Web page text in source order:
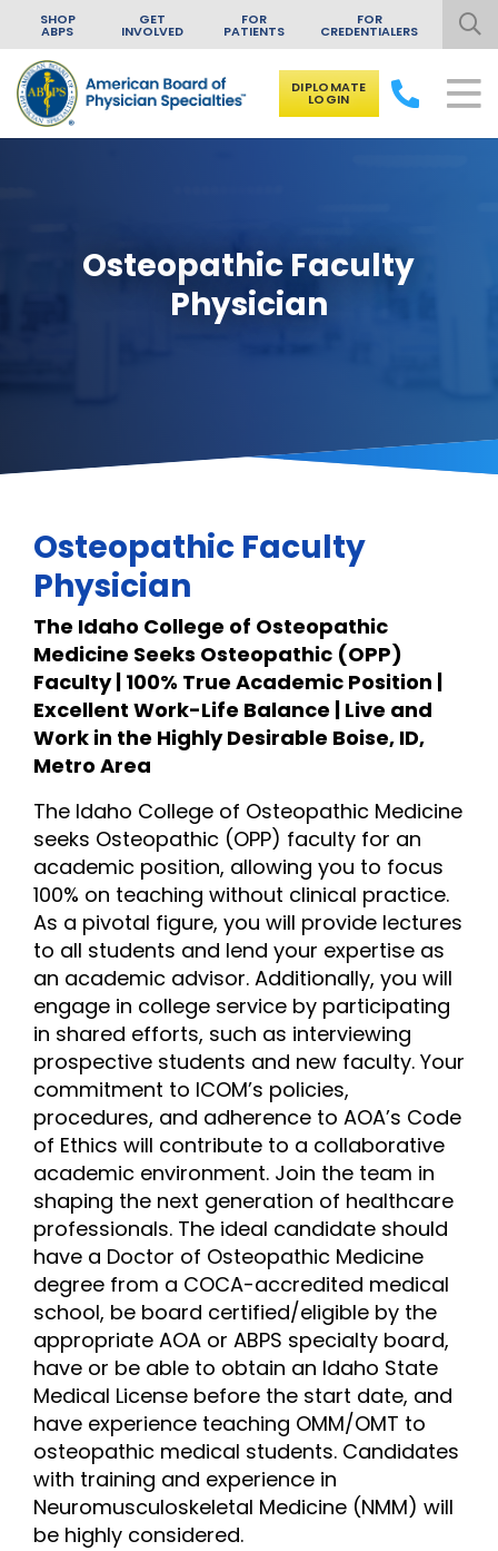
Skip to content
SHOP
ABPS
GET
INVOLVED
FOR
PATIENTS
FOR
CREDENTIALERS
DIPLOMATE
LOGIN
Osteopathic Faculty
Physician
Osteopathic Faculty
Physician
The Idaho College of Osteopathic
Medicine Seeks Osteopathic (OPP)
Faculty | 100% True Academic Position |
Excellent Work-Life Balance | Live and
Work in the Highly Desirable Boise, ID,
Metro Area
The Idaho College of Osteopathic Medicine
seeks Osteopathic (OPP) faculty for an
academic position, allowing you to focus
100% on teaching without clinical practice.
As a pivotal figure, you will provide lectures
to all students and lend your expertise as
an academic advisor. Additionally, you will
engage in college service by participating
in shared efforts, such as interviewing
prospective students and new faculty. Your
commitment to ICOM’s policies,
procedures, and adherence to AOA’s Code
of Ethics will contribute to a collaborative
academic environment. Join the team in
shaping the next generation of healthcare
professionals. The ideal candidate should
have a Doctor of Osteopathic Medicine
degree from a COCA-accredited medical
school, be board certified/eligible by the
appropriate AOA or ABPS specialty board,
have or be able to obtain an Idaho State
Medical License before the start date, and
have experience teaching OMM/OMT to
osteopathic medical students. Candidates
with training and experience in
Neuromusculoskeletal Medicine (NMM) will
be highly considered.